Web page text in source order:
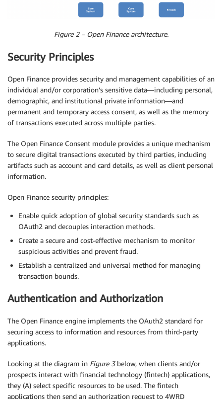
Figure 2 – Open Finance architecture.
Security Principles
Open Finance provides security and management capabilities of an
individual and/or corporation’s sensitive data—including personal,
demographic, and institutional private information—and
permanent and temporary access consent, as well as the memory
of transactions executed across multiple parties.
The Open Finance Consent module provides a unique mechanism
to secure digital transactions executed by third parties, including
artifacts such as account and card details, as well as client personal
information.
Open Finance security principles:
Enable quick adoption of global security standards such as
OAuth2 and decouples interaction methods.
Create a secure and cost-effective mechanism to monitor
suspicious activities and prevent fraud.
Establish a centralized and universal method for managing
transaction bounds.
Authentication and Authorization
The Open Finance engine implements the OAuth2 standard for
securing access to information and resources from third-party
applications.
Looking at the diagram in Figure 3below, when clients and/or
prospects interact with financial technology (fintech) applications,
they (A) select specific resources to be used. The fintech
applications then send an authorization request to 4WRD